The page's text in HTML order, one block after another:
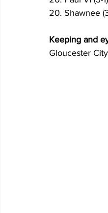
20. Shawnee
Keeping and
Gloucester